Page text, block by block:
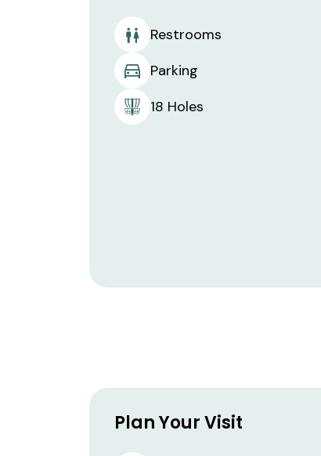
Restrooms
Parking
18 Holes
Plan Your Visit